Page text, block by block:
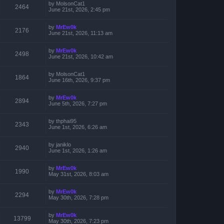
2464 by MolsonCat1
June 21st, 2026, 2:45 pm
2176 by MrEw0k
June 21st, 2026, 11:13 am
2498 by MrEw0k
June 21st, 2026, 10:42 am
1864 by MolsonCat1
June 16th, 2026, 9:37 pm
2894 by MrEw0k
June 5th, 2026, 7:27 pm
2343 by thphai95
June 1st, 2026, 6:26 am
2940 by janiklo
June 1st, 2026, 1:26 am
1990 by MrEw0k
May 31st, 2026, 8:03 am
2294 by MrEw0k
May 30th, 2026, 7:28 pm
13799 by MrEw0k
May 30th, 2026, 7:23 pm